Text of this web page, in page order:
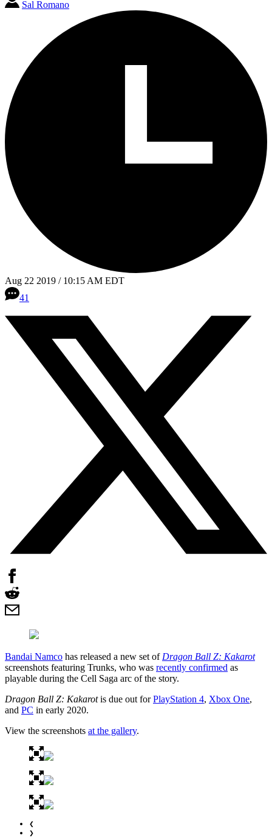
Sal Romano
Aug 22 2019 / 10:15 AM EDT
41
Bandai Namco has released a new set of Dragon Ball Z: Kakarot
screenshots featuring Trunks, who was recently confirmed as
playable during the Cell Saga arc of the story.
Dragon Ball Z: Kakarotis due out forPlayStation 4, Xbox One,
and PC in early 2020.
View the screenshots at the gallery.
❮
❯